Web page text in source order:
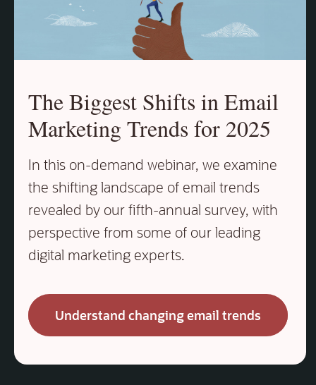
The Biggest Shifts in Email
Marketing Trends for 2025
In this on‑demand webinar, we examine
the shifting landscape of email trends
revealed by our fifth‑annual survey, with
perspective from some of our leading
digital marketing experts.
Understand changing email trends